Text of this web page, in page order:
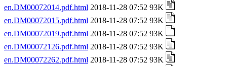
en.DM00072014.pdf.html 2018-11-28 07:52 93K
en.DM00072015.pdf.html 2018-11-28 07:52 93K
en.DM00072019.pdf.html 2018-11-28 07:52 93K
en.DM00072126.pdf.html 2018-11-28 07:52 93K
en.DM00072262.pdf.html 2018-11-28 07:52 93K